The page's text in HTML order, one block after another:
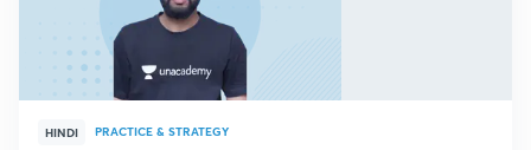
HINDI PRACTICE & STRATEGY